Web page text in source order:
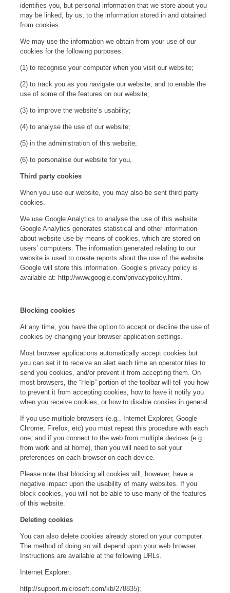
identifies you, but personal information that we store about you
may be linked, by us, to the information stored in and obtained
from cookies.
We may use the information we obtain from your use of our
cookies for the following purposes:
(1) to recognise your computer when you visit our website;
(2) to track you as you navigate our website, and to enable the
use of some of the features on our website;
(3) to improve the website’s usability;
(4) to analyse the use of our website;
(5) in the administration of this website;
(6) to personalise our website for you,
Third party cookies
When you use our website, you may also be sent third party
cookies.
We use Google Analytics to analyse the use of this website.
Google Analytics generates statistical and other information
about website use by means of cookies, which are stored on
users’ computers. The information generated relating to our
website is used to create reports about the use of the website.
Google will store this information. Google’s privacy policy is
available at: http://www.google.com/privacypolicy.html.
Blocking cookies
At any time, you have the option to accept or decline the use of
cookies by changing your browser application settings.
Most browser applications automatically accept cookies but
you can set it to receive an alert each time an operator tries to
send you cookies, and/or prevent it from accepting them. On
most browsers, the “Help” portion of the toolbar will tell you how
to prevent it from accepting cookies, how to have it notify you
when you receive cookies, or how to disable cookies in general.
If you use multiple browsers (e.g., Internet Explorer, Google
Chrome, Firefox, etc) you must repeat this procedure with each
one, and if you connect to the web from multiple devices (e.g.
from work and at home), then you will need to set your
preferences on each browser on each device.
Please note that blocking all cookies will, however, have a
negative impact upon the usability of many websites. If you
block cookies, you will not be able to use many of the features
of this website.
Deleting cookies
You can also delete cookies already stored on your computer.
The method of doing so will depend upon your web browser.
Instructions are available at the following URLs.
Internet Explorer:
http://support.microsoft.com/kb/278835);